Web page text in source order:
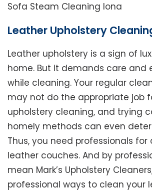
Sofa Steam Cleaning Iona
Leather Upholstery
Leather upholstery is a sign of
home. But it demands care and
while cleaning. Your regular
may not do the appropriate job
upholstery cleaning, and trying
homely methods can even
Thus, you need professionals
leather couches. And by
mean Mark’s Upholstery
professional ways to clean your